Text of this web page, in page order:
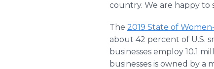
country. We are happy to
The 2019 State of
about 42 percent of U.S.
businesses employ 10.1
businesses is owned by a